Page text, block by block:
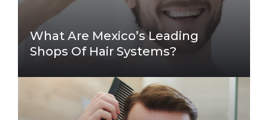
What Are Mexico’s Leading
Shops Of Hair Systems?